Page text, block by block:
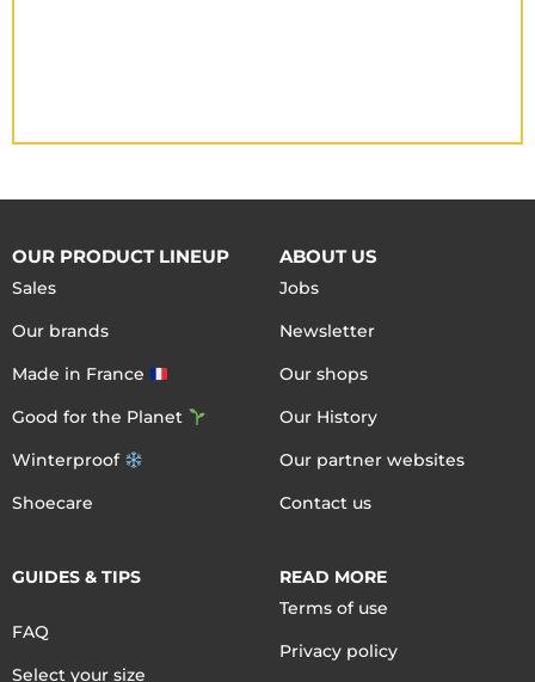
OUR PRODUCT LINEUP
Sales
Our brands
Made in France
Good for the Planet
Winterproof
Shoecare
ABOUT US
Jobs
Newsletter
Our shops
Our History
Our partner websites
Contact us
GUIDES & TIPS
FAQ
Select your size
READ MORE
Terms of use
Privacy policy